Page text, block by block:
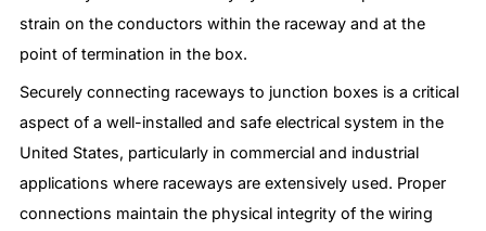
strain on the conductors within the raceway and at the
point of termination in the box.
Securely connecting raceways to junction boxes is a critical
aspect of a well-installed and safe electrical system in the
United States, particularly in commercial and industrial
applications where raceways are extensively used. Proper
connections maintain the physical integrity of the wiring